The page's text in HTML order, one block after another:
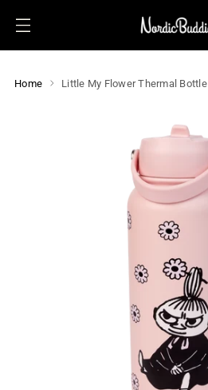
Home Little My Flower Thermal Bottle